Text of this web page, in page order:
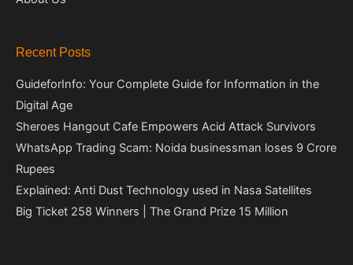
Recent Posts
GuideforInfo: Your Complete Guide for Information in the
Digital Age
Sheroes Hangout Cafe Empowers Acid Attack Survivors
WhatsApp Trading Scam: Noida businessman loses 9 Crore
Rupees
Explained: Anti Dust Technology used in Nasa Satellites
Big Ticket 258 Winners | The Grand Prize 15 Million